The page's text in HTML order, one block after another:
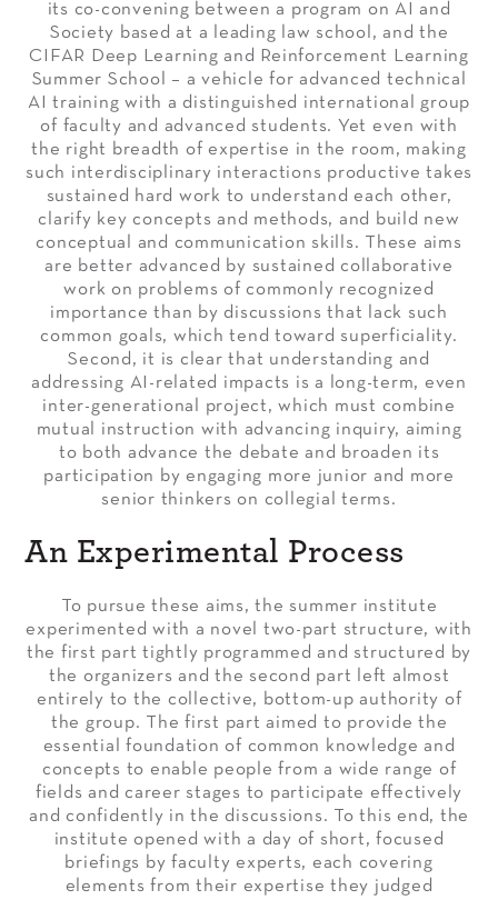
its co-convening between a program on AI and
Society based at a leading law school, and the
CIFAR Deep Learning and Reinforcement Learning
Summer School – a vehicle for advanced technical
AI training with a distinguished international group
of faculty and advanced students. Yet even with
the right breadth of expertise in the room, making
such interdisciplinary interactions productive takes
sustained hard work to understand each other,
clarify key concepts and methods, and build new
conceptual and communication skills. These aims
are better advanced by sustained collaborative
work on problems of commonly recognized
importance than by discussions that lack such
common goals, which tend toward superficiality.
Second, it is clear that understanding and
addressing AI-related impacts is a long-term, even
inter-generational project, which must combine
mutual instruction with advancing inquiry, aiming
to both advance the debate and broaden its
participation by engaging more junior and more
senior thinkers on collegial terms.
An Experimental Process
To pursue these aims, the summer institute
experimented with a novel two-part structure, with
the first part tightly programmed and structured by
the organizers and the second part left almost
entirely to the collective, bottom-up authority of
the group. The first part aimed to provide the
essential foundation of common knowledge and
concepts to enable people from a wide range of
fields and career stages to participate effectively
and confidently in the discussions. To this end, the
institute opened with a day of short, focused
briefings by faculty experts, each covering
elements from their expertise they judged